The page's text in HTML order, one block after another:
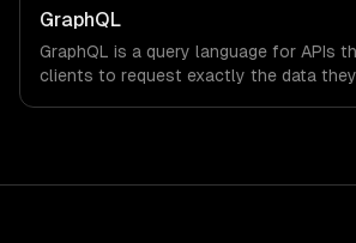
time-to-market, driving innovation and
GraphQL
GraphQL is a query language for APIs
clients to request exactly the data they